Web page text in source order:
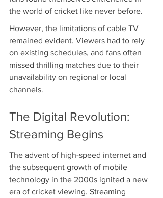
the world of cricket like never before.
However, the limitations of cable TV
remained evident. Viewers had to rely
on existing schedules, and fans often
missed thrilling matches due to their
unavailability on regional or local
channels.
The Digital Revolution:
Streaming Begins
The advent of high-speed internet and
the subsequent growth of mobile
technology in the 2000s ignited a new
era of cricket viewing. Streaming